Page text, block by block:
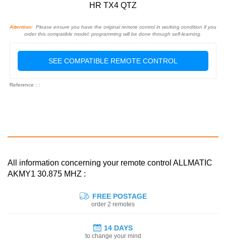
HR TX4 QTZ
Attention: Please ensure you have the original remote control in working condition if you
order this compatible model: programming will be done through self-learning.
SEE COMPATIBLE REMOTE CONTROL
Reference : :
All information concerning your remote control ALLMATIC
AKMY1 30.875 MHZ :
FREE POSTAGE
order 2 remotes
14 DAYS
to change your mind